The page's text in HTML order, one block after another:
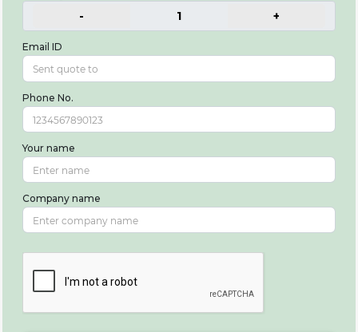
- 1 +
Email ID
Phone No.
Your name
Company name